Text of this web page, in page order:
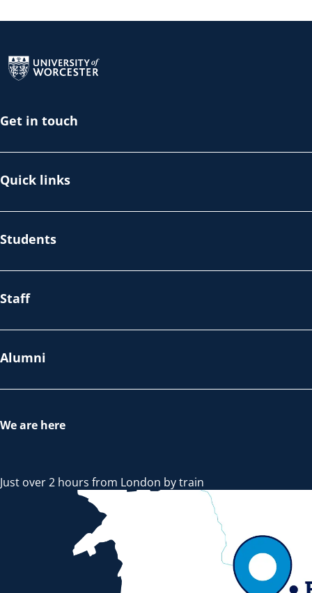
Get in touch
Quick links
Students
Staff
Alumni
We are here
Just over 2 hours from London by train